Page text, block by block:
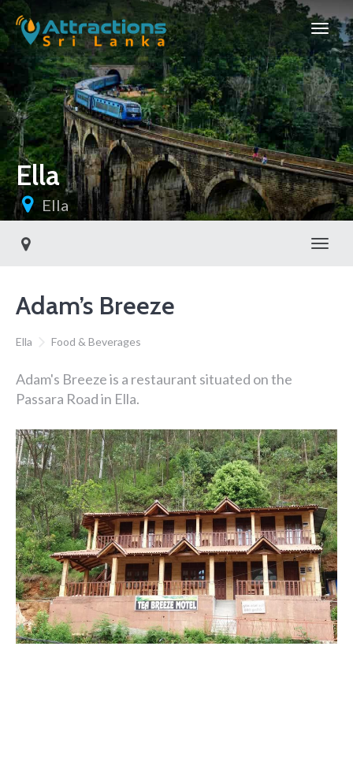
Ella
Ella
Adam’s Breeze
Ella Food & Beverages
Adam's Breeze is a restaurant situated on the
Passara Road in Ella.